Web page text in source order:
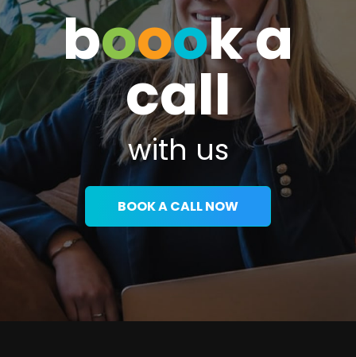
boook a
call
with us
BOOK A CALL NOW